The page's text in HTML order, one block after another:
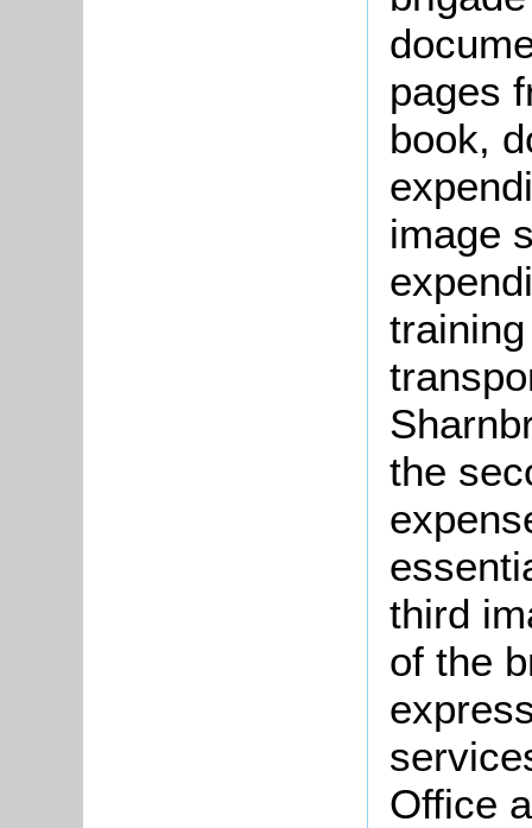
pages
book,
image
the
third
of the
Office